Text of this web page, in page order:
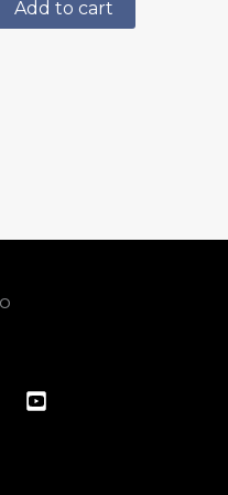
out of 5
Add to cart